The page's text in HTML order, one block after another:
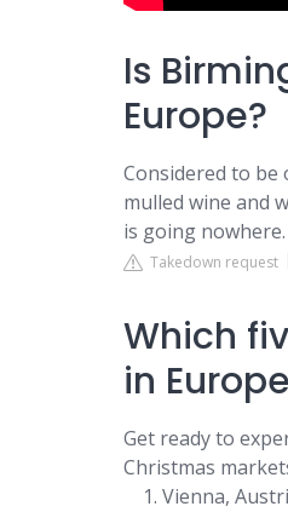
Is
Europe?
Considered to
mulled wine and
is going nowhere.
Takedown request
Which
in
Get ready to
Christmas
Vienna,